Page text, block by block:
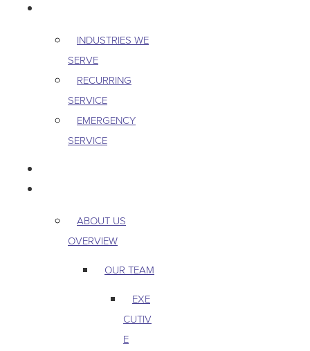
INDUSTRIES WE
SERVE
RECURRING
SERVICE
EMERGENCY
SERVICE
ABOUT US
OVERVIEW
OUR TEAM
EXE
CUTIV
E